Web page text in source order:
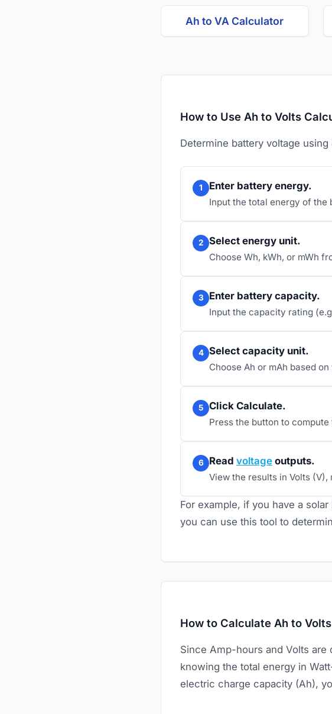
Ah to VA Calculator
How to Use Ah to Volts
Determine battery voltage
1 Enter battery energy.
Input the total energy of the
2 Select energy unit.
Choose Wh, kWh, or mWh
3 Enter battery capacity.
Input the capacity rating
4 Select capacity unit.
Choose Ah or mAh based
5 Click Calculate.
Press the button to
6 Read voltage outputs.
View the results in Volts
For example, if you have a
you can use this tool to
How to Calculate Ah to Volts
Since Amp-hours and Volts
knowing the total energy in
electric charge capacity (Ah),